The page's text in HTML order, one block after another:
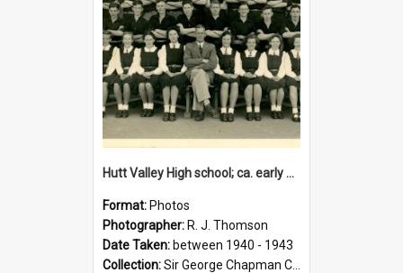
Hutt Valley High school; ca. early 1940s
Format: Photos
Photographer: R. J. Thomson
Date Taken: between 1940 - 1943
Collection:Sir George Chapman Collection